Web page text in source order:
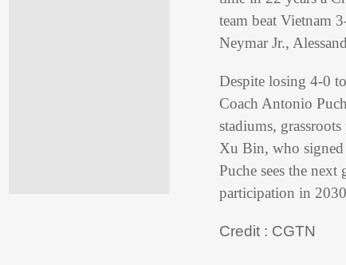
team beat Vietnam
Neymar Jr.,
Despite losing 4-0
Coach Antonio
stadiums,
Xu Bin, who signed
Puche sees the
participation in
Credit : CGTN